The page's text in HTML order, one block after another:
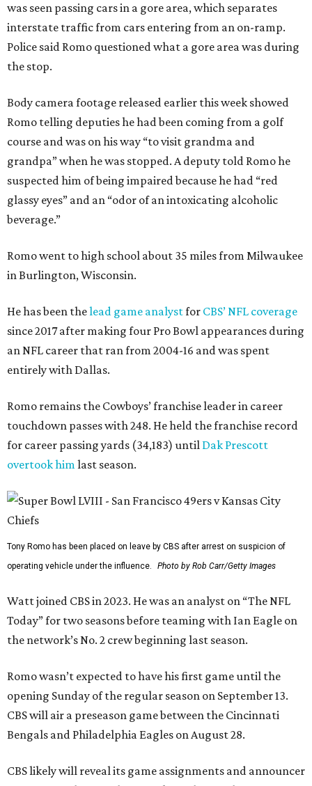
was seen passing cars in a gore area, which separates
interstate traffic from cars entering from an on-ramp.
Police said Romo questioned what a gore area was during
the stop.
Body camera footage released earlier this week showed
Romo telling deputies he had been coming from a golf
course and was on his way “to visit grandma and
grandpa” when he was stopped. A deputy told Romo he
suspected him of being impaired because he had “red
glassy eyes” and an “odor of an intoxicating alcoholic
beverage.”
Romo went to high school about 35 miles from Milwaukee
in Burlington, Wisconsin.
He has been thelead game analystfor CBS’ NFL coverage
since 2017 after making four Pro Bowl appearances during
an NFL career that ran from 2004-16 and was spent
entirely with Dallas.
Romo remains the Cowboys’ franchise leader in career
touchdown passes with 248. He held the franchise record
for career passing yards (34,183) until Dak Prescott
overtook himlast season.
Tony Romo has been placed on leave by CBS after arrest on suspicion of
operating vehicle under the influence.
Photo by Rob Carr/Getty Images
Watt joined CBS in 2023. He was an analyst on “The NFL
Today” for two seasons before teaming with Ian Eagle on
the network’s No. 2 crew beginning last season.
Romo wasn’t expected to have his first game until the
opening Sunday of the regular season on September 13.
CBS will air a preseason game between the Cincinnati
Bengals and Philadelphia Eagles on August 28.
CBS likely will reveal its game assignments and announcer